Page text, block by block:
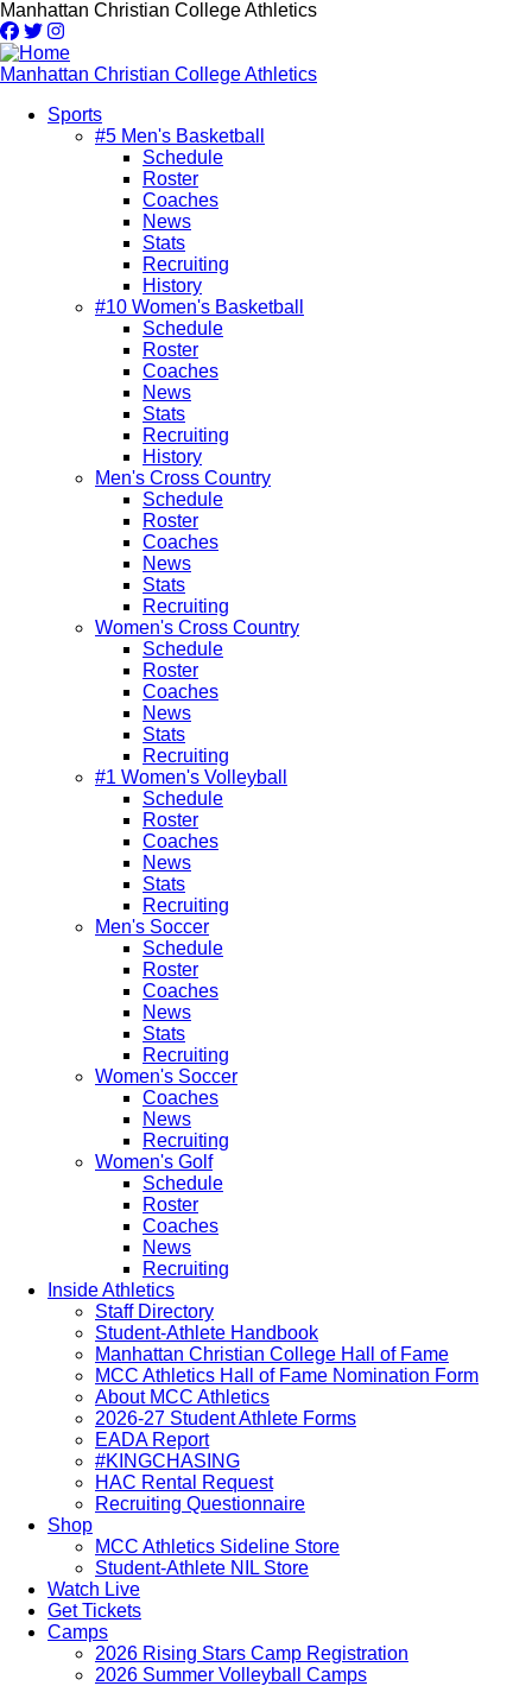
Skip
to
main
content
Manhattan Christian College Athletics
Manhattan Christian College Athletics
navigation
Sports
#5 Men's Basketball
Schedule
Roster
Coaches
News
Stats
Recruiting
History
#10 Women's Basketball
Schedule
Roster
Coaches
News
Stats
Recruiting
History
Men's Cross Country
Schedule
Roster
Coaches
News
Stats
Recruiting
Women's Cross Country
Schedule
Roster
Coaches
News
Stats
Recruiting
#1 Women's Volleyball
Schedule
Roster
Coaches
News
Stats
Recruiting
Men's Soccer
Schedule
Roster
Coaches
News
Stats
Recruiting
Women's Soccer
Coaches
News
Recruiting
Women's Golf
Schedule
Roster
Coaches
News
Recruiting
Inside Athletics
Staff Directory
Student-Athlete Handbook
Manhattan Christian College Hall of Fame
MCC Athletics Hall of Fame Nomination Form
About MCC Athletics
2026-27 Student Athlete Forms
EADA Report
#KINGCHASING
HAC Rental Request
Recruiting Questionnaire
Shop
MCC Athletics Sideline Store
Student-Athlete NIL Store
Watch Live
Get Tickets
Camps
2026 Rising Stars Camp Registration
2026 Summer Volleyball Camps